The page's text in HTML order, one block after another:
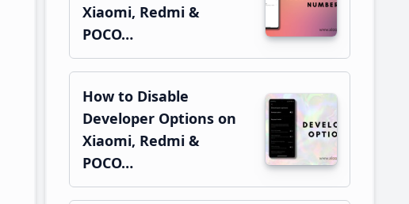
Xiaomi, Redmi &
POCO…
How to Disable
Developer Options on
Xiaomi, Redmi &
POCO…